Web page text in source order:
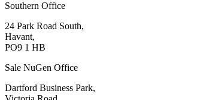
Southern Office
24 Park Road South,
Havant,
PO9 1 HB
Sale NuGen Office
Dartford Business Park,